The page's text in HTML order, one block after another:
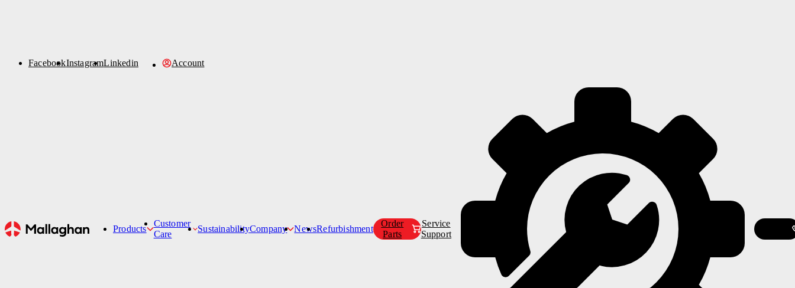
FacebookInstagramLinkedin Account
Products
Customer
Care
SustainabilityCompany NewsRefurbishment
Order
Parts
Service
Support
Contact
Order Parts